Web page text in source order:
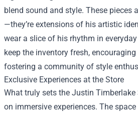
blend sound and style. These pieces
—they’re extensions of his artistic
wear a slice of his rhythm in
keep the inventory fresh,
fostering a community of style
Exclusive Experiences at the Store
What truly sets the Justin
on immersive experiences. The